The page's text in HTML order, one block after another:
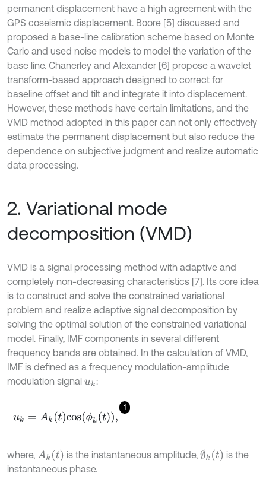
permanent displacement have a high agreement with the
GPS coseismic displacement. Boore [5] discussed and
proposed a base-line calibration scheme based on Monte
Carlo and used noise models to model the variation of the
base line. Chanerley and Alexander [6] propose a wavelet
transform-based approach designed to correct for
baseline offset and tilt and integrate it into displacement.
However, these methods have certain limitations, and the
VMD method adopted in this paper can not only effectively
estimate the permanent displacement but also reduce the
dependence on subjective judgment and realize automatic
data processing.
2. Variational mode
decomposition (VMD)
VMD is a signal processing method with adaptive and
completely non-decreasing characteristics [7]. Its core idea
is to construct and solve the constrained variational
problem and realize adaptive signal decomposition by
solving the optimal solution of the constrained variational
model. Finally, IMF components in several different
frequency bands are obtained. In the calculation of VMD,
IMF is defined as a frequency modulation-amplitude
modulation signal uk :
1
uk= Ak tco sϕkt,
where, Ak( t) is the instantaneous amplitude, ∅k (t)
is the
instantaneous phase.